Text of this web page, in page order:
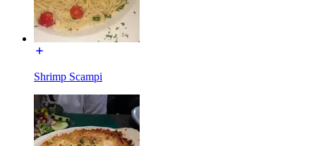
Shrimp Scampi